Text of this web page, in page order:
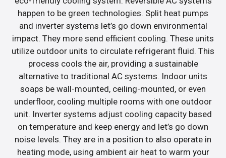
happen to be green technologies. Split heat pumps
and inverter systems let’s go down environmental
impact. They more send efficient cooling. These units
utilize outdoor units to circulate refrigerant fluid. This
process cools the air, providing a sustainable
alternative to traditional AC systems. Indoor units
soaps be wall-mounted, ceiling-mounted, or even
underfloor, cooling multiple rooms with one outdoor
unit. Inverter systems adjust cooling capacity based
on temperature and keep energy and let’s go down
noise levels. They are in a position to also operate in
heating mode, using ambient air heat to warm your